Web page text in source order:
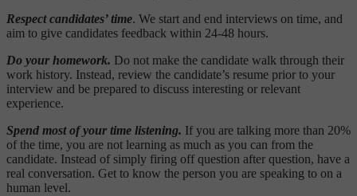
Respect candidates’ time. We start and end interviews on time, and
aim to give candidates feedback within 24-48 hours.
Do your homework. Do not make the candidate walk through their
work history. Instead, review the candidate’s resume prior to your
interview and be prepared to discuss interesting or relevant
experience.
Spend most of your time listening. If you are talking more than 20%
of the time, you are not learning as much as you can from the
candidate. Instead of simply firing off question after question, have a
real conversation. Get to know the person you are speaking to on a
human level.